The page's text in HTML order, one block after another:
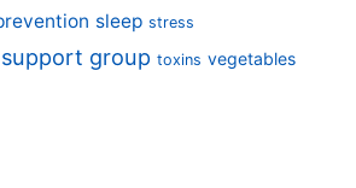
sleep stress
support group toxins vegetables